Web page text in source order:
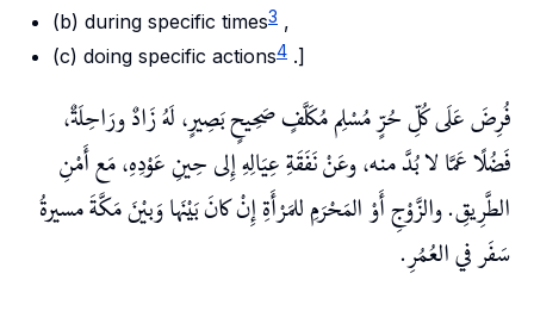
(b) during specific times3 ,
(c) doing specific actions4 .]
فُرِضَ عَلَى كُلِّ حُرٍّ مُسْلِم مُكَلَّفٍ صَحِيحٍ بَصِيرٍ، لَهُ زَادٌ ورَاحِلَةٌ،
فَضُلًا عَمَّا لا بُدَّ منه، وعَنْ نَفَقَةِ عِيَالِهِ إِلى حِينِ عَوْدِهِ، مَع أَمْنِ
الطَّرِيقِ. والزَّوْجِ أَوْ المَحْرَمِ للمَرْأَةِ إِنْ كانَ بَيْنَها وَبيْنَ مَكَّةَ مسيرةُ
سَفَر في العُمُرِ.